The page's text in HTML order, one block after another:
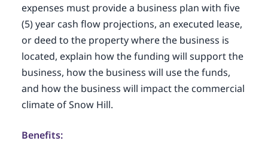
expenses must provide a business plan with five
(5) year cash flow projections, an executed lease,
or deed to the property where the business is
located, explain how the funding will support the
business, how the business will use the funds,
and how the business will impact the commercial
climate of Snow Hill.
Benefits: